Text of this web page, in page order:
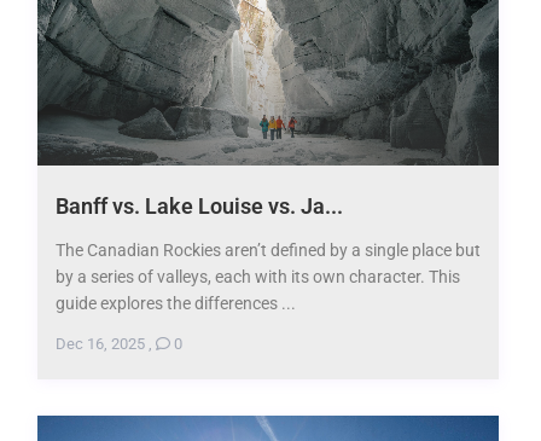
Banff vs. Lake Louise vs. Ja...
The Canadian Rockies aren’t defined by a single place but
by a series of valleys, each with its own character. This
guide explores the differences ...
Dec 16, 2025, 0